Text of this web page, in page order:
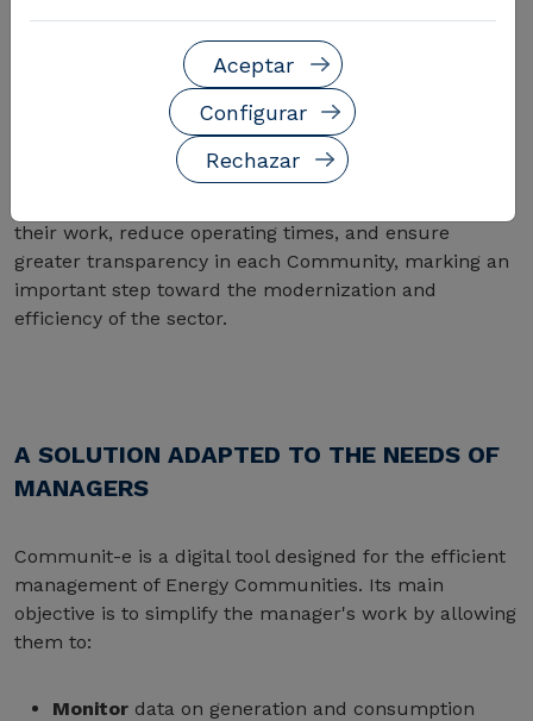
Facing the challenges of managing multiple Energy
Communities, CIRCE launches Communit-e, an
innovative digital solution designed to simplify the
control of energy consumption, generation, and
their work, reduce operating times, and ensure
greater transparency in each Community, marking an
important step toward the modernization and
efficiency of the sector.
A SOLUTION ADAPTED TO THE NEEDS OF
MANAGERS
Communit-e is a digital tool designed for the efficient
management of Energy Communities. Its main
objective is to simplify the manager's work by allowing
them to:
Monitor data on generation and consumption
Rechazar
Configurar
Aceptar